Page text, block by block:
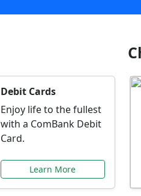
Debit Cards
Enjoy life to the fullest
with a ComBank Debit
Card.
Learn More